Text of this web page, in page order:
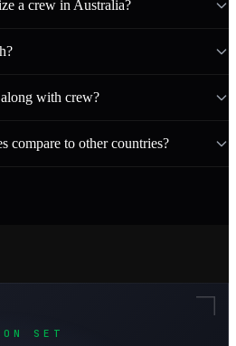
a crew in Australia?
with crew?
compare to other countries?
ON SET